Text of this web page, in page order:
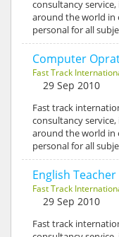
consultancy
around the world in
personal for all
Computer
Fast Track
29 Sep 2010
Fast track
consultancy
around the world in
personal for all
English
Fast Track
29 Sep 2010
Fast track